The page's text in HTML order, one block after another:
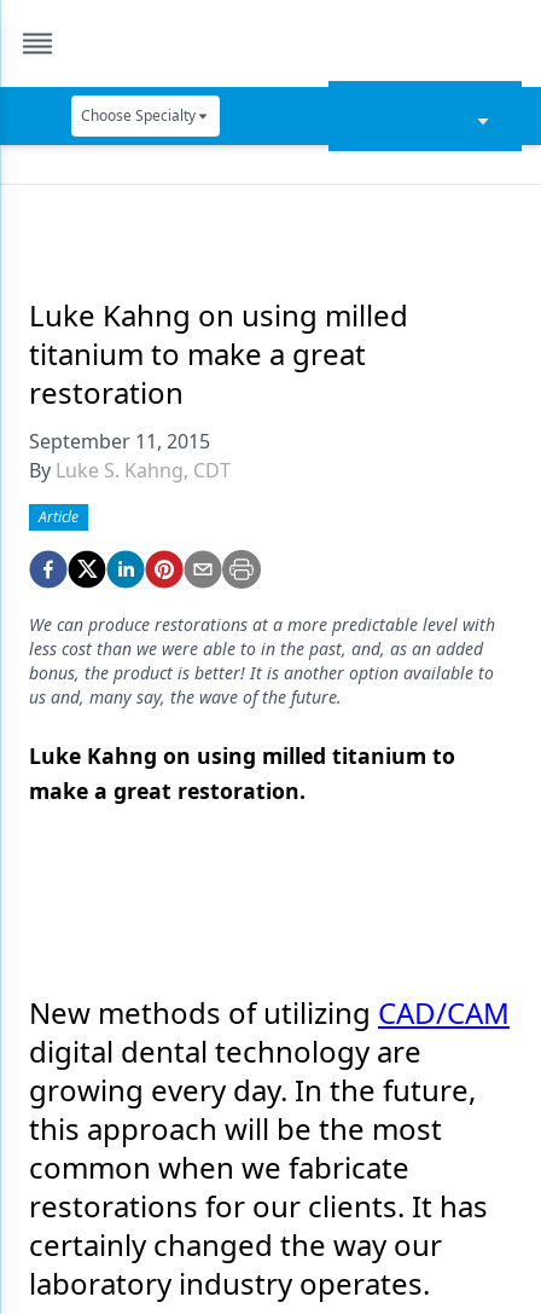
Choose Specialty
Data Security
Dentures
Digital Dentistry
Digital Imaging
Endodontics
Equipment & Supplies
Ergonomics
Implants
Laser Dentistry
Pediatric Dentistry
Periodontics
Products
Restorative Dentistry
Techniques
Technology
Luke Kahng on using milled
titanium to make a great
restoration
September 11, 2015
By Luke S. Kahng, CDT
Article
We can produce restorations at a more predictable level with
less cost than we were able to in the past, and, as an added
bonus, the product is better! It is another option available to
us and, many say, the wave of the future.
Luke Kahng on using milled titanium to
make a great restoration.
New methods of utilizing CAD/CAM
digital dental technology are
growing every day. In the future,
this approach will be the most
common when we fabricate
restorations for our clients. It has
certainly changed the way our
laboratory industry operates.